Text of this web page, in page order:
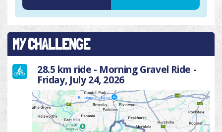
MY CHALLENGE
28.5 km ride - Morning Gravel Ride -
Friday, July 24, 2026